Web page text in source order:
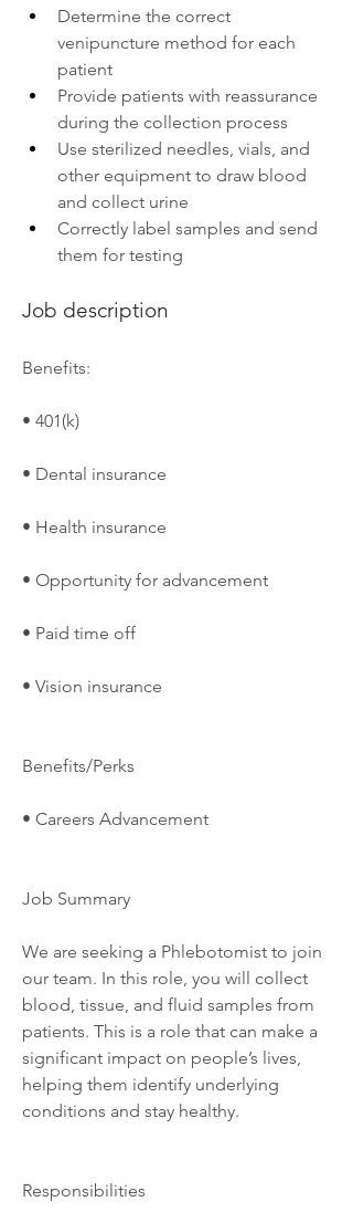
Determine the correct
venipuncture method for each
patient
Provide patients with reassurance
during the collection process
Use sterilized needles, vials, and
other equipment to draw blood
and collect urine
Correctly label samples and send
them for testing
Job description
Benefits:
• 401(k)
• Dental insurance
• Health insurance
• Opportunity for advancement
• Paid time off
• Vision insurance
Benefits/Perks
• Careers Advancement
Job Summary
We are seeking a Phlebotomist to join
our team. In this role, you will collect
blood, tissue, and fluid samples from
patients. This is a role that can make a
significant impact on people’s lives,
helping them identify underlying
conditions and stay healthy.
Responsibilities